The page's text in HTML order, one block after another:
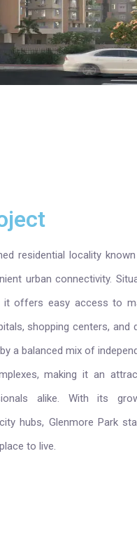
residential locality
urban connectivity.
it offers easy access to
shopping centers, and
a balanced mix of
making it an
alike. With its
hubs, Glenmore Park
to live.